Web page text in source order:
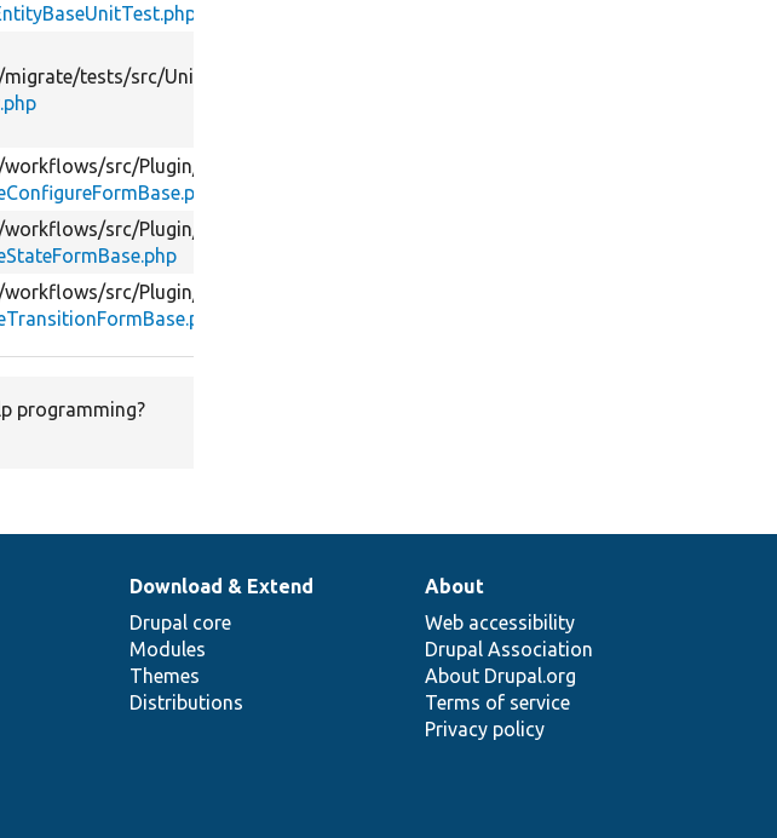
migrate/tests/src/Unit/
workflows/src/Plugin/
workflows/src/Plugin/
workflows/src/Plugin/
programming?
Download & Extend
Drupal core
Modules
Themes
Distributions
About
Web accessibility
Drupal Association
About Drupal.org
Terms of service
Privacy policy